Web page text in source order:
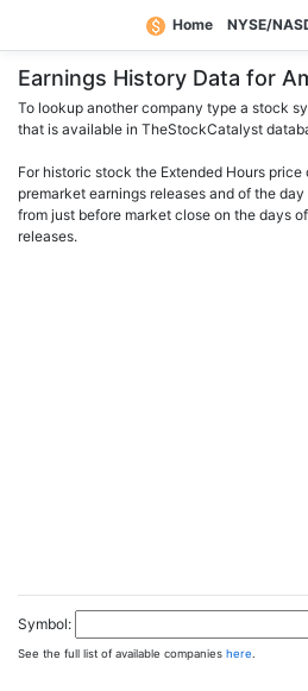
Home NYSE/
Earnings History Data for
To lookup another company type a stock
that is available in TheStockCatalyst
For historic stock the Extended Hours
premarket earnings releases and of the
from just before market close on the days
releases.
Symbol:
See the full list of available companies here